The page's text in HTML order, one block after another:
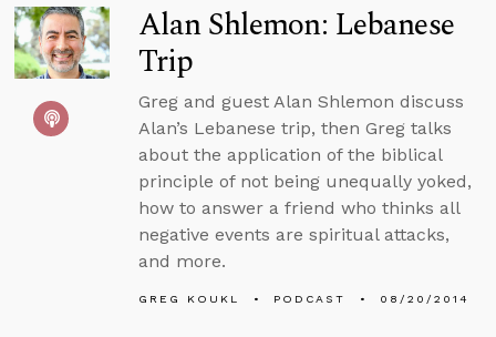
Alan Shlemon: Lebanese
Trip
Greg and guest Alan Shlemon discuss
Alan’s Lebanese trip, then Greg talks
about the application of the biblical
principle of not being unequally yoked,
how to answer a friend who thinks all
negative events are spiritual attacks,
and more.
GREG KOUKL PODCAST 08/20/2014